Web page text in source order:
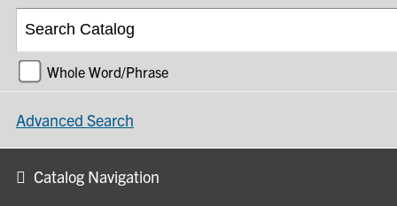
Whole Word/Phrase
Advanced Search
Catalog Navigation